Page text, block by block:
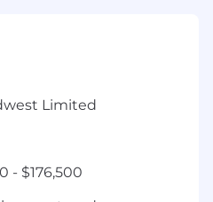
Limited
- $176,500